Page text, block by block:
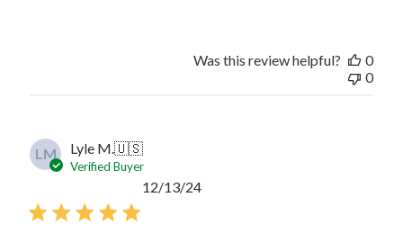
Was this review helpful?
0
0
LM Lyle M.🇺🇸
Verified Buyer
Published
12/13/24